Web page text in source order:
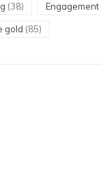
(38) Engagement
gold (85)